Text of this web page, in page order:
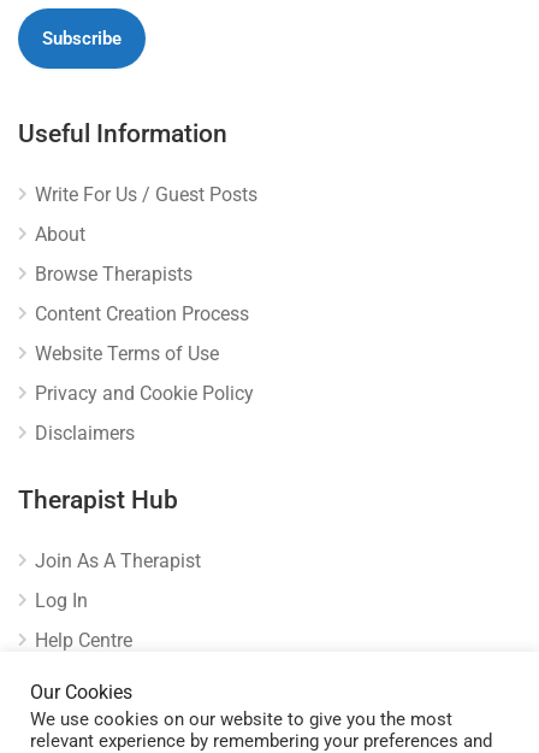
Useful Information
Write For Us / Guest Posts
About
Browse Therapists
Content Creation Process
Website Terms of Use
Privacy and Cookie Policy
Disclaimers
Therapist Hub
Join As A Therapist
Log In
Help Centre
Verify Listing
Our Cookies
We use cookies on our website to give you the most
relevant experience by remembering your preferences and